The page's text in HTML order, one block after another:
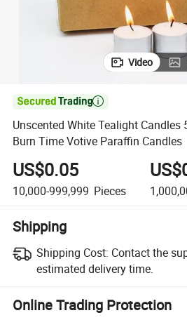
Video

Unscented White Tealight Candles
Burn Time Votive Paraffin Candles
US$0.05
10,000-999,999 Pieces
Shipping
Shipping Cost: Contact the
estimated delivery time.
Online Trading Protection